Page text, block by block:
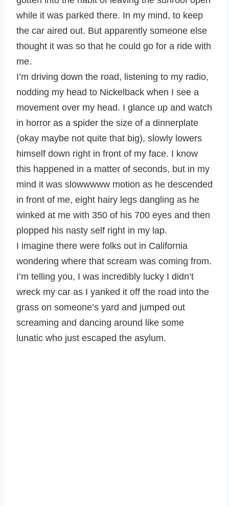
while it was parked there. In my mind, to keep
the car aired out. But apparently someone else
thought it was so that he could go for a ride with
me.
I’m driving down the road, listening to my radio,
nodding my head to Nickelback when I see a
movement over my head. I glance up and watch
in horror as a spider the size of a dinnerplate
(okay maybe not quite that big), slowly lowers
himself down right in front of my face. I know
this happened in a matter of seconds, but in my
mind it was slowwwww motion as he descended
in front of me, eight hairy legs dangling as he
winked at me with 350 of his 700 eyes and then
plopped his nasty self right in my lap.
I imagine there were folks out in California
wondering where that scream was coming from.
I’m telling you, I was incredibly lucky I didn’t
wreck my car as I yanked it off the road into the
grass on someone’s yard and jumped out
screaming and dancing around like some
lunatic who just escaped the asylum.